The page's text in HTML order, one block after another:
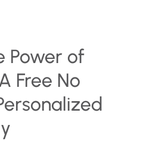
Power of
Free No